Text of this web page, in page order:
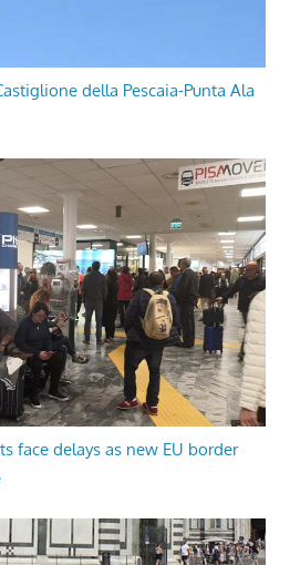
della Pescaia-Punta Ala
face delays as new EU border